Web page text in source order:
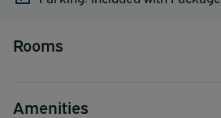
Rooms
Amenities